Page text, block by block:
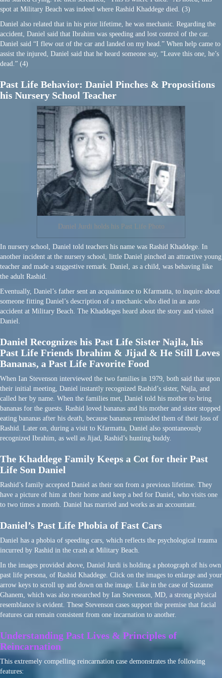
spot at Military Beach was indeed where Rashid Khaddege died. (3)
Daniel also related that in his prior lifetime, he was mechanic. Regarding the
accident, Daniel said that Ibrahim was speeding and lost control of the car.
Daniel said “I flew out of the car and landed on my head.” When help came to
assist the injured, Daniel said that he heard someone say, “Leave this one, he’s
dead.” (4)
Past Life Behavior: Daniel Pinches & Propositions
his Nursery School Teacher
Daniel Jurdi holds his Past Life Photo
In nursery school, Daniel told teachers his name was Rashid Khaddege. In
another incident at the nursery school, little Daniel pinched an attractive young
teacher and made a suggestive remark. Daniel, as a child, was behaving like
the adult Rashid.
Eventually, Daniel’s father sent an acquaintance to Kfarmatta, to inquire about
someone fitting Daniel’s description of a mechanic who died in an auto
accident at Military Beach. The Khaddeges heard about the story and visited
Daniel.
Daniel Recognizes his Past Life Sister Najla, his
Past Life Friends Ibrahim & Jijad & He Still Loves
Bananas, a Past Life Favorite Food
When Ian Stevenson interviewed the two families in 1979, both said that upon
their initial meeting, Daniel instantly recognized Rashid’s sister, Najla, and
called her by name. When the families met, Daniel told his mother to bring
bananas for the guests. Rashid loved bananas and his mother and sister stopped
eating bananas after his death, because bananas reminded them of their loss of
Rashid. Later on, during a visit to Kfarmatta, Daniel also spontaneously
recognized Ibrahim, as well as Jijad, Rashid’s hunting buddy.
The Khaddege Family Keeps a Cot for their Past
Life Son Daniel
Rashid’s family accepted Daniel as their son from a previous lifetime. They
have a picture of him at their home and keep a bed for Daniel, who visits one
to two times a month. Daniel has married and works as an accountant.
Daniel’s Past Life Phobia of Fast Cars
Daniel has a phobia of speeding cars, which reflects the psychological trauma
incurred by Rashid in the crash at Military Beach.
In the images provided above, Daniel Jurdi is holding a photograph of his own
past life persona, of Rashid Khaddege. Click on the images to enlarge and your
arrow keys to scroll up and down on the image. Like in the case of Suzanne
Ghanem, which was also researched by Ian Stevenson, MD, a strong physical
resemblance is evident. These Stevenson cases support the premise that facial
features can remain consistent from one incarnation to another.
Understanding Past Lives & Principles of
Reincarnation
This extremely compelling reincarnation case demonstrates the following
features: